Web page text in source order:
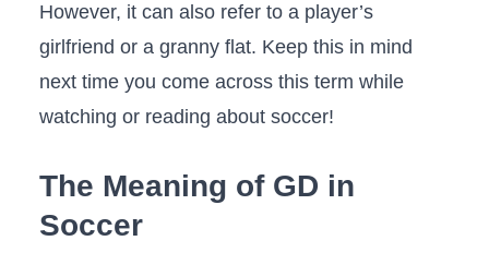
However, it can also refer to a player’s
girlfriend or a granny flat. Keep this in mind
next time you come across this term while
watching or reading about soccer!
The Meaning of GD in
Soccer